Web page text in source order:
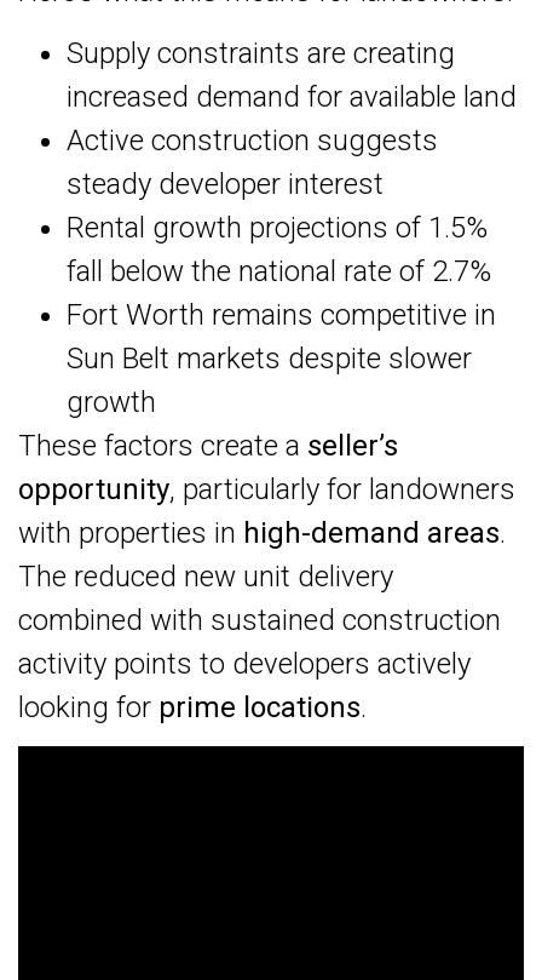
Supply constraints are creating
increased demand for available land
Active construction suggests
steady developer interest
Rental growth projections of 1.5%
fall below the national rate of 2.7%
Fort Worth remains competitive in
Sun Belt markets despite slower
growth
These factors create a seller’s
opportunity, particularly for landowners
with properties in high-demand areas.
The reduced new unit delivery
combined with sustained construction
activity points to developers actively
looking for prime locations.